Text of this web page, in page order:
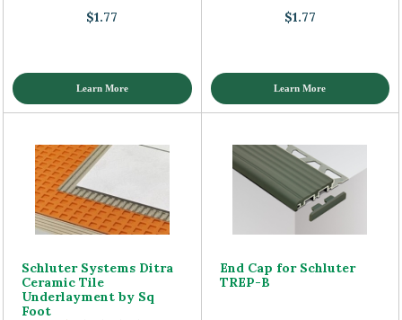
$1.77
Learn More
$1.77
Learn More
Schluter Systems Ditra
Ceramic Tile
Underlayment by Sq
Foot
End Cap for Schluter
TREP-B